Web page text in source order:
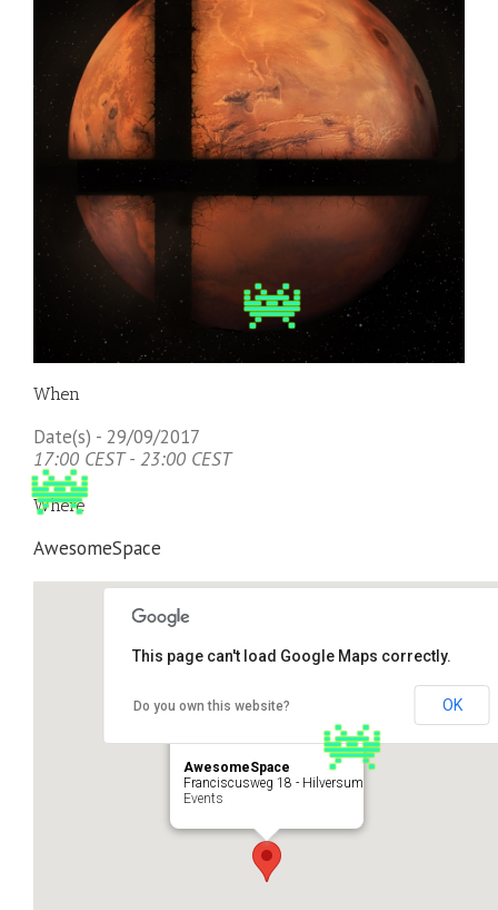
When
Date(s) - 29/09/2017
17:00 CEST - 23:00 CEST
Where
AwesomeSpace
AwesomeSpace
Franciscusweg 18 - Hilversum
Events
This page can't load Google Maps correctly.
Do you own this website? OK